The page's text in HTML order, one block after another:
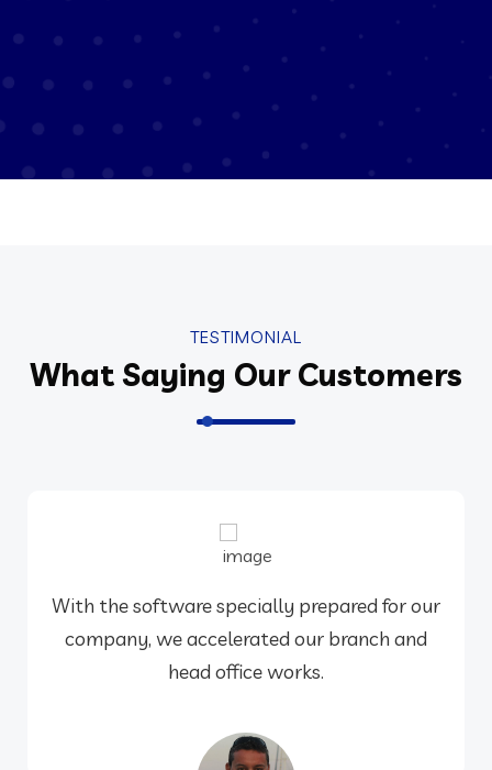
TESTIMONIAL
What Saying Our Customers
With the software specially prepared for our
company, we accelerated our branch and
head office works.